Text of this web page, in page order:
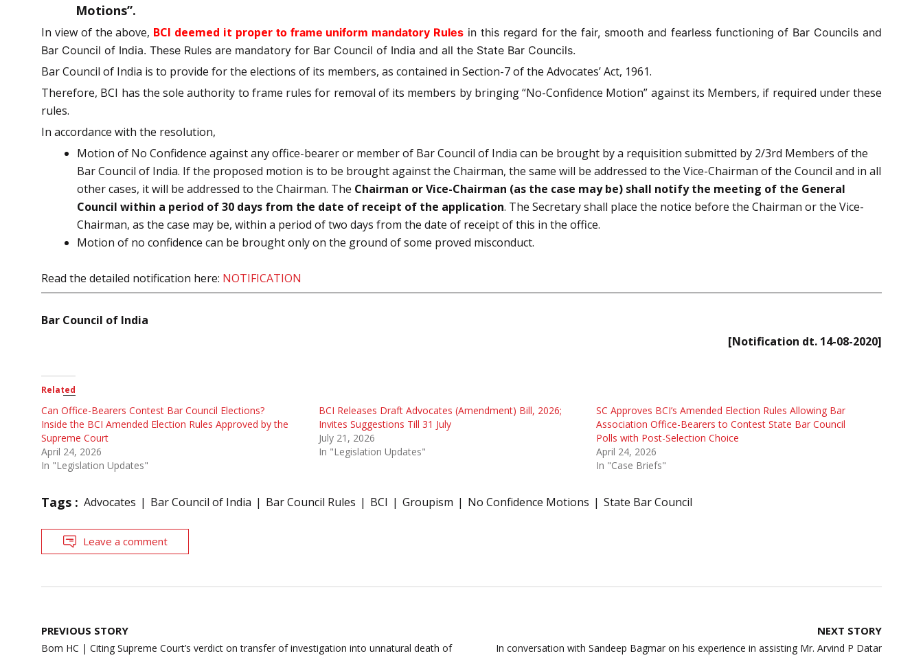
Motions”.
In view of the above, BCI deemed it proper to frame uniform mandatory Rules in this regard for the fair, smooth and fearless functioning of Bar Councils and
Bar Council of India. These Rules are mandatory for Bar Council of India and all the State Bar Councils.
Bar Council of India is to provide for the elections of its members, as contained in Section-7 of the Advocates’ Act, 1961.
Therefore, BCI has the sole authority to frame rules for removal of its members by bringing “No-Confidence Motion” against its Members, if required under these
rules.
In accordance with the resolution,
Motion of No Confidence against any office-bearer or member of Bar Council of India can be brought by a requisition submitted by 2/3rd Members of the
Bar Council of India. If the proposed motion is to be brought against the Chairman, the same will be addressed to the Vice-Chairman of the Council and in all
other cases, it will be addressed to the Chairman. The Chairman or Vice-Chairman (as the case may be) shall notify the meeting of the General
Council within a period of 30 days from the date of receipt of the application. The Secretary shall place the notice before the Chairman or the Vice-
Chairman, as the case may be, within a period of two days from the date of receipt of this in the office.
Motion of no confidence can be brought only on the ground of some proved misconduct.
Read the detailed notification here: NOTIFICATION
Bar Council of India
[Notification dt. 14-08-2020]
Related
Can Office-Bearers Contest Bar Council Elections?
Inside the BCI Amended Election Rules Approved by the
Supreme Court
April 24, 2026
In "Legislation Updates"
BCI Releases Draft Advocates (Amendment) Bill, 2026;
Invites Suggestions Till 31 July
July 21, 2026
In "Legislation Updates"
SC Approves BCI’s Amended Election Rules Allowing Bar
Association Office-Bearers to Contest State Bar Council
Polls with Post-Selection Choice
April 24, 2026
In "Case Briefs"
Tags : Advocates Bar Council of India Bar Council Rules BCI Groupism No Confidence Motions State Bar Council
Leave a comment
Post
navigation
PREVIOUS STORY
Bom HC | Citing Supreme Court’s verdict on transfer of investigation into unnatural death of
NEXT STORY
In conversation with Sandeep Bagmar on his experience in assisting Mr. Arvind P Datar